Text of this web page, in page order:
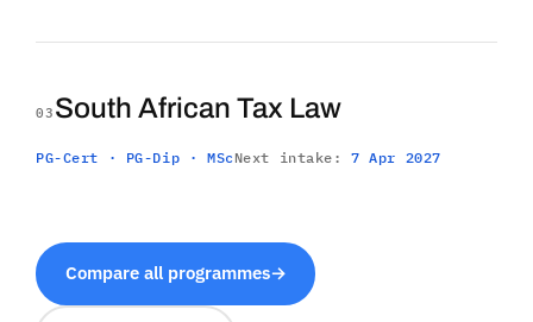
03 South African Tax Law
PG-Cert · PG-Dip · MScNext intake:7 Apr 2027
Compare all programmes→